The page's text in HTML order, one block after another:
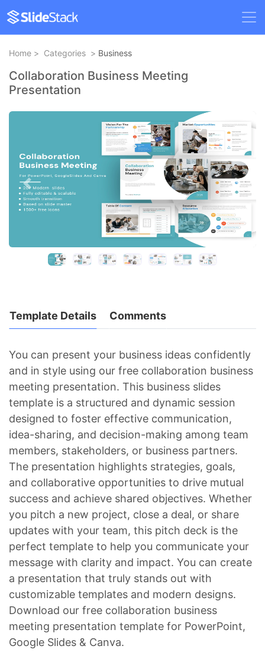
Home > Categories > Business
Collaboration Business Meeting
Presentation
Template Details Comments
You can present your business ideas confidently
and in style using our free collaboration business
meeting presentation. This business slides
template is a structured and dynamic session
designed to foster effective communication,
idea-sharing, and decision-making among team
members, stakeholders, or business partners.
The presentation highlights strategies, goals,
and collaborative opportunities to drive mutual
success and achieve shared objectives. Whether
you pitch a new project, close a deal, or share
updates with your team, this pitch deck is the
perfect template to help you communicate your
message with clarity and impact. You can create
a presentation that truly stands out with
customizable templates and modern designs.
Download our free collaboration business
meeting presentation template for PowerPoint,
Google Slides & Canva.